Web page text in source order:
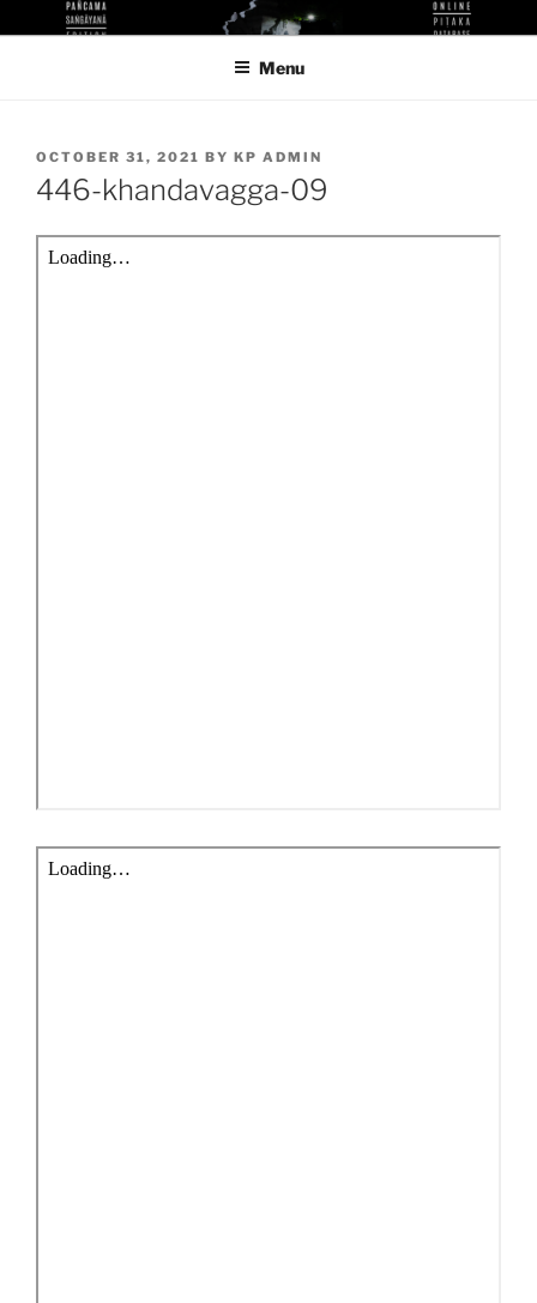
to
KUTHODAW PITAKA DIGITAL
KPDL
Menu
POSTED
ON
OCTOBER 31, 2021 BY KP ADMIN
446-khandavagga-09